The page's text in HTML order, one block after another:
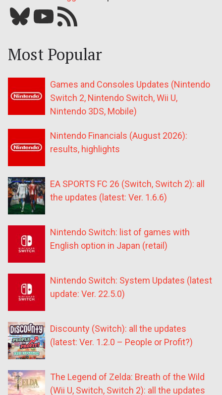
Bluesky YouTube Our RSS feed
Most Popular
Games and Consoles Updates (Nintendo
Switch 2, Nintendo Switch, Wii U,
Nintendo 3DS, Mobile)
Nintendo Financials (August 2026):
results, highlights
EA SPORTS FC 26 (Switch, Switch 2): all
the updates (latest: Ver. 1.6.6)
Nintendo Switch: list of games with
English option in Japan (retail)
Nintendo Switch: System Updates (latest
update: Ver. 22.5.0)
Discounty (Switch): all the updates
(latest: Ver. 1.2.0 – People or Profit?)
The Legend of Zelda: Breath of the Wild
(Wii U, Switch, Switch 2): all the updates